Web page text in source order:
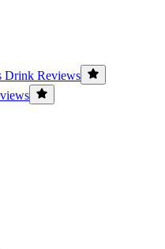
Drink Reviews